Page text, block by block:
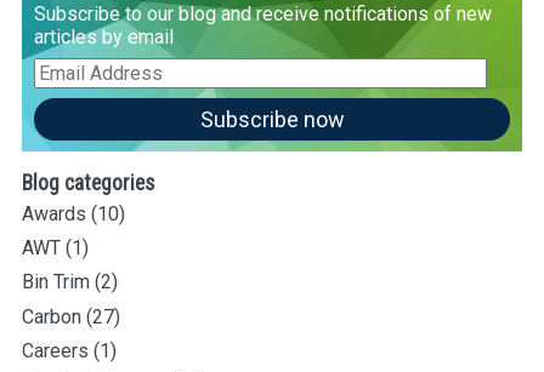
Subscribe to our blog and receive notifications of new
articles by email
Email
Address
Subscribe now
Blog categories
Awards (10)
AWT (1)
Bin Trim (2)
Carbon (27)
Careers (1)